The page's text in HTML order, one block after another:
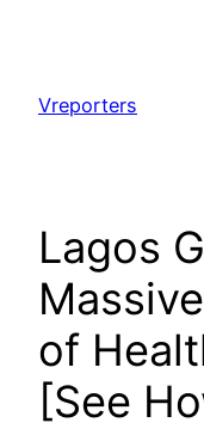
content
Vreporters
Lagos
of
[See